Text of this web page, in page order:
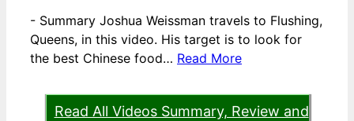
- Summary Joshua Weissman travels to Flushing,
Queens, in this video. His target is to look for
the best Chinese food… Read More
Read All Videos Summary, Review and